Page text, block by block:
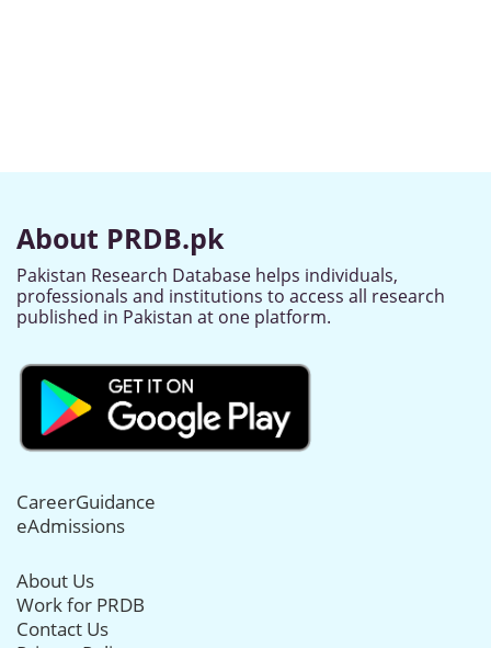
About PRDB.pk
Pakistan Research Database helps individuals,
professionals and institutions to access all research
published in Pakistan at one platform.
CareerGuidance
eAdmissions
About Us
Work for PRDB
Contact Us